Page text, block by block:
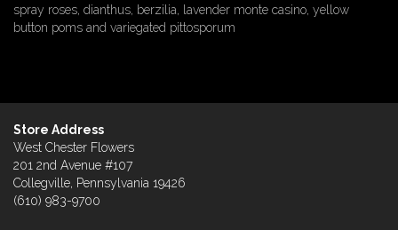
spray roses, dianthus, berzilia, lavender monte casino, yellow
button poms and variegated pittosporum
Store Address
West Chester Flowers
201 2nd Avenue #107
Collegville, Pennsylvania 19426
(610) 983-9700